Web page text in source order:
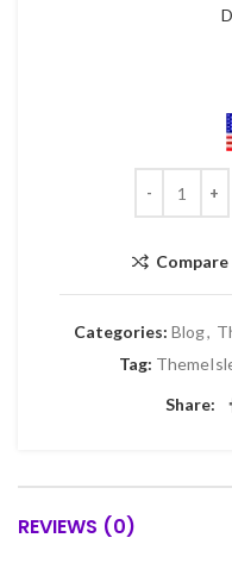
Compare
Categories: Blog,
Tag:
Share:
REVIEWS (0)